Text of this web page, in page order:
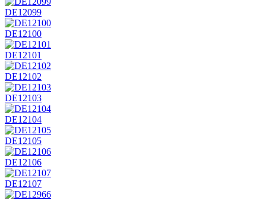
DE12099
DE12100
DE12101
DE12102
DE12103
DE12104
DE12105
DE12106
DE12107